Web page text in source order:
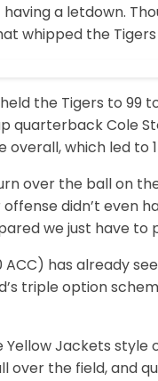
a letdown.
whipped the
the Tigers to 99
quarterback Cole
which led to
over the ball on
offense didn’t even
we just have to
has already
triple option
Yellow Jackets
over the field, and